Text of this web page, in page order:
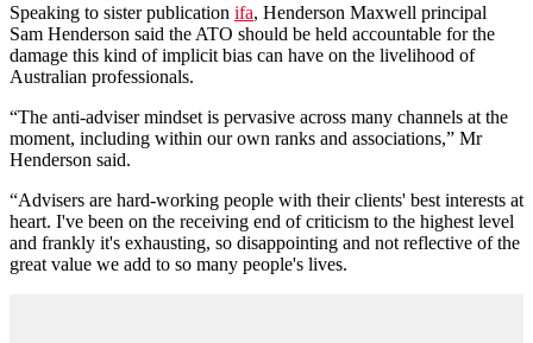
Speaking to sister publication ifa, Henderson Maxwell principal
Sam Henderson said the ATO should be held accountable for the
damage this kind of implicit bias can have on the livelihood of
Australian professionals.
“The anti-adviser mindset is pervasive across many channels at the
moment, including within our own ranks and associations,” Mr
Henderson said.
“Advisers are hard-working people with their clients' best interests at
heart. I've been on the receiving end of criticism to the highest level
and frankly it's exhausting, so disappointing and not reflective of the
great value we add to so many people's lives.